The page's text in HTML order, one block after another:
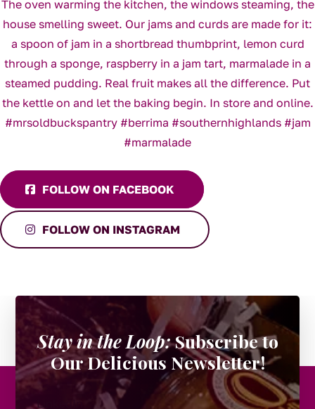
FOLLOW ON FACEBOOK
FOLLOW ON INSTAGRAM
Stay in the Loop:Subscribe to
Our Delicious Newsletter!
LinkedIn